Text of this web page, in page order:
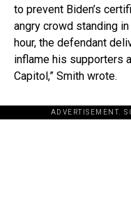
to prevent Biden’s
angry crowd standing
hour, the defendant
inflame his supporters
Capitol,” Smith wrote.
ADVERTISEMENT.